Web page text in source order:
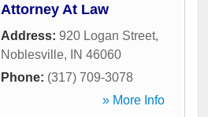
Attorney At Law
Address: 920 Logan Street,
Noblesville, IN 46060
Phone: (317) 709-3078
» More Info